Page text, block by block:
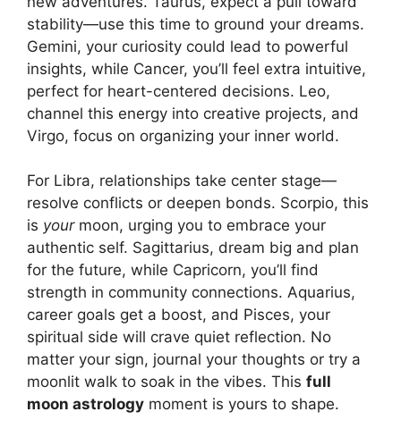
stability—use this time to ground your dreams.
Gemini, your curiosity could lead to powerful
insights, while Cancer, you’ll feel extra intuitive,
perfect for heart-centered decisions. Leo,
channel this energy into creative projects, and
Virgo, focus on organizing your inner world.
For Libra, relationships take center stage—
resolve conflicts or deepen bonds. Scorpio, this
is yourmoon, urging you to embrace your
authentic self. Sagittarius, dream big and plan
for the future, while Capricorn, you’ll find
strength in community connections. Aquarius,
career goals get a boost, and Pisces, your
spiritual side will crave quiet reflection. No
matter your sign, journal your thoughts or try a
moonlit walk to soak in the vibes. This full
moon astrology moment is yours to shape.